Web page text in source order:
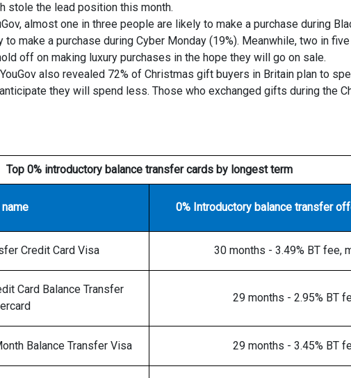
stole the lead position this month.
almost one in three people are likely to make a purchase during
make a purchase during Cyber Monday (19%). Meanwhile, two in
off on making luxury purchases in the hope they will go on sale.
also revealed 72% of Christmas gift buyers in Britain plan to
they will spend less. Those who exchanged gifts during the
Top 0% introductory balance transfer cards by longest term
0% Introductory balance transfer
Credit Card Visa 30 months - 3.49% BT fee,
Card Balance Transfer
29 months - 2.95% BT
Balance Transfer Visa 29 months - 3.45% BT